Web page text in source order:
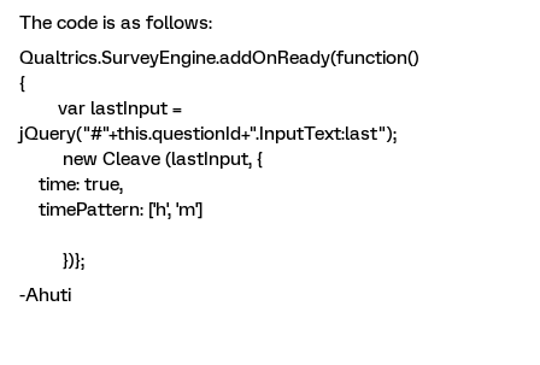
The code is as follows:
Qualtrics.SurveyEngine.addOnReady(function()
{
var lastInput =
jQuery("#"+this.questionId+".InputText:last");
new Cleave (lastInput, {
time: true,
timePattern: ['h', 'm']
})};
-Ahuti